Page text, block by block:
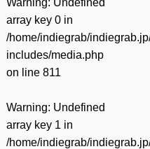
array key 0 in
/home/indiegrab/
includes/media.php
on line 811
Warning: Undefined
array key 1 in
/home/indiegrab/